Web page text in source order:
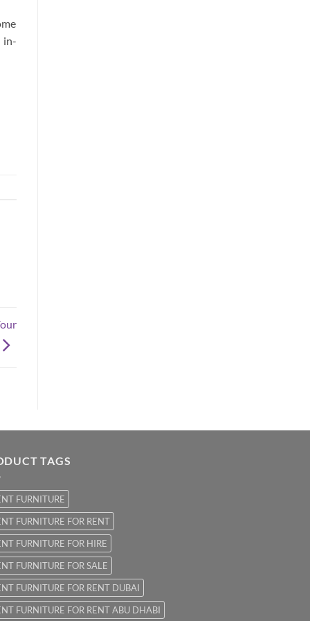
in-
TAGS
FURNITURE
FURNITURE FOR RENT
FURNITURE FOR HIRE
FURNITURE FOR SALE
FURNITURE FOR RENT DUBAI
FURNITURE FOR RENT ABU DHABI